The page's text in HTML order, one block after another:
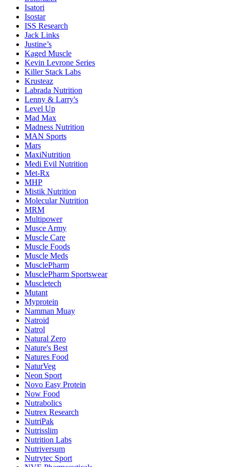
Isatori
Isostar
ISS Research
Jack Links
Justine’s
Kaged Muscle
Kevin Levrone Series
Killer Stack Labs
Krusteaz
Labrada Nutrition
Lenny & Larry's
Level Up
Mad Max
Madness Nutrition
MAN Sports
Mars
MaxiNutrition
Medi Evil Nutrition
Met-Rx
MHP
Mistik Nutrition
Molecular Nutrition
MRM
Multipower
Musce Army
Muscle Care
Muscle Foods
Muscle Meds
MusclePharm
MusclePharm Sportswear
Muscletech
Mutant
Myprotein
Namman Muay
Natroid
Natrol
Natural Zero
Nature's Best
Natures Food
NaturVeg
Neon Sport
Novo Easy Protein
Now Food
Nutrabolics
Nutrex Research
NutriPak
Nutrisslim
Nutrition Labs
Nutriversum
Nutrytec Sport